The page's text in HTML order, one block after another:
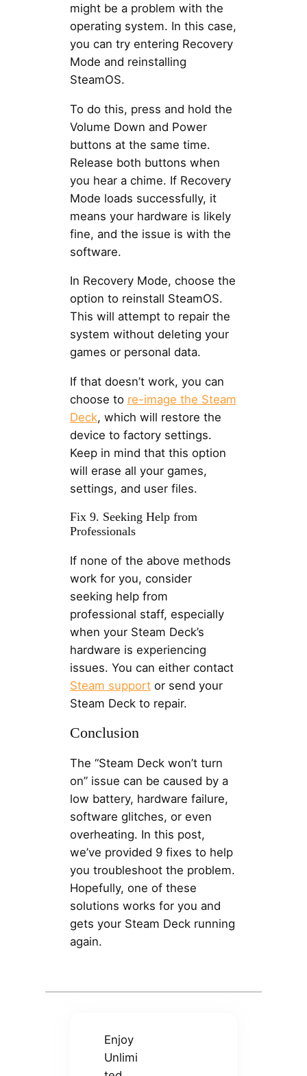
might be a problem with the
operating system. In this case,
you can try entering Recovery
Mode and reinstalling
SteamOS.
To do this, press and hold the
Volume Down and Power
buttons at the same time.
Release both buttons when
you hear a chime. If Recovery
Mode loads successfully, it
means your hardware is likely
fine, and the issue is with the
software.
In Recovery Mode, choose the
option to reinstall SteamOS.
This will attempt to repair the
system without deleting your
games or personal data.
If that doesn’t work, you can
choose to re-image the Steam
Deck, which will restore the
device to factory settings.
Keep in mind that this option
will erase all your games,
settings, and user files.
Fix 9. Seeking Help from
Professionals
If none of the above methods
work for you, consider
seeking help from
professional staff, especially
when your Steam Deck’s
hardware is experiencing
issues. You can either contact
Steam supportor send your
Steam Deck to repair.
Conclusion
The “Steam Deck won’t turn
on” issue can be caused by a
low battery, hardware failure,
software glitches, or even
overheating. In this post,
we’ve provided 9 fixes to help
you troubleshoot the problem.
Hopefully, one of these
solutions works for you and
gets your Steam Deck running
again.
Enjoy
Unlimi